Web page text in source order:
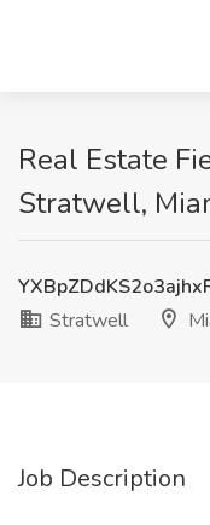
Real Estate
Stratwell,
Stratwell
Job Description